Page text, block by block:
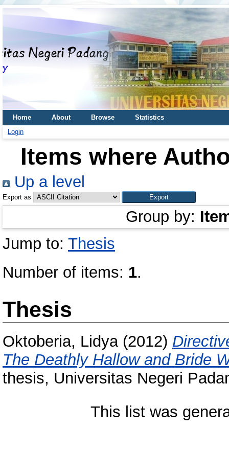
Home About Browse
Statistics
Login
Items where
Up a level
Export as
Group by:
Jump to: Thesis
Number of items: 1.
Thesis
Oktoberia, Lidya(2012)
The Deathly Hallow and Bride
thesis, Universitas Negeri
This list was